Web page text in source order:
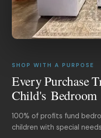
SHOP WITH A PURPOSE
Every Purchase
Child's Bedroom
100% of profits fund
children with special